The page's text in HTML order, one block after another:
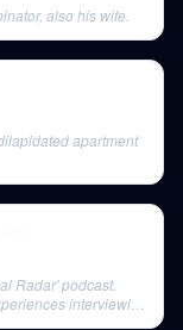
also his wife.
apartment
Radar' podcast.
interviewing